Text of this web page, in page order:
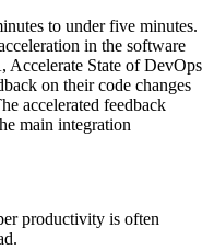
to under five minutes.
in the software
State of DevOps
on their code changes
accelerated feedback
main integration
productivity is often